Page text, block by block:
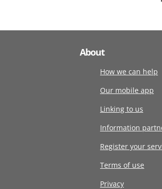
About
How we can help
Our mobile app
Linking to us
Information
Register your
Terms of use
Privacy